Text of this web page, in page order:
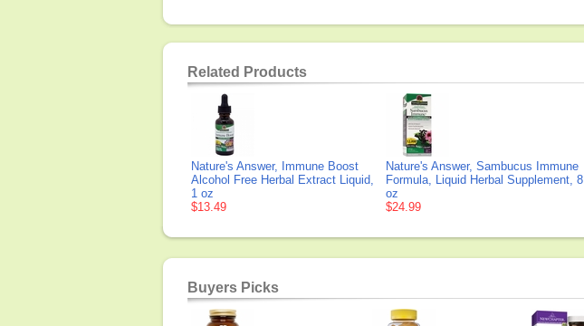
Related Products
Nature's Answer, Immune Boost
Alcohol Free Herbal Extract Liquid,
1 oz
$13.49
Nature's Answer, Sambucus Immune
Formula, Liquid Herbal Supplement, 8
oz
$24.99
Buyers Picks